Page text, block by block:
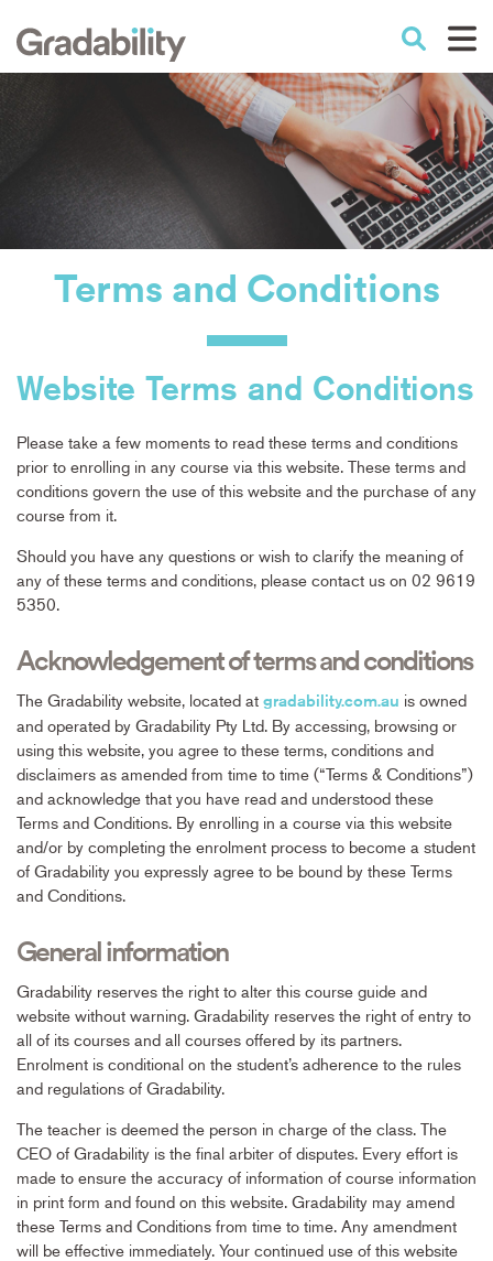
main
content
Performance Education
Terms and Conditions
Website Terms and Conditions
Please take a few moments to read these terms and conditions
prior to enrolling in any course via this website. These terms and
conditions govern the use of this website and the purchase of any
course from it.
Should you have any questions or wish to clarify the meaning of
any of these terms and conditions, please contact us on 02 9619
5350.
Acknowledgement of terms and conditions
The Gradability website, located at gradability.com.au is owned
and operated by Gradability Pty Ltd. By accessing, browsing or
using this website, you agree to these terms, conditions and
disclaimers as amended from time to time (“Terms & Conditions”)
and acknowledge that you have read and understood these
Terms and Conditions. By enrolling in a course via this website
and/or by completing the enrolment process to become a student
of Gradability you expressly agree to be bound by these Terms
and Conditions.
General information
Gradability reserves the right to alter this course guide and
website without warning. Gradability reserves the right of entry to
all of its courses and all courses offered by its partners.
Enrolment is conditional on the student’s adherence to the rules
and regulations of Gradability.
The teacher is deemed the person in charge of the class. The
CEO of Gradability is the final arbiter of disputes. Every effort is
made to ensure the accuracy of information of course information
in print form and found on this website. Gradability may amend
these Terms and Conditions from time to time. Any amendment
will be effective immediately. Your continued use of this website